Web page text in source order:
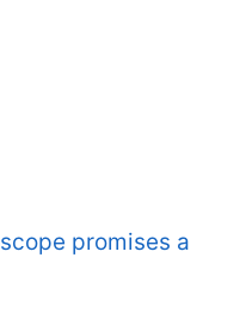
promises a